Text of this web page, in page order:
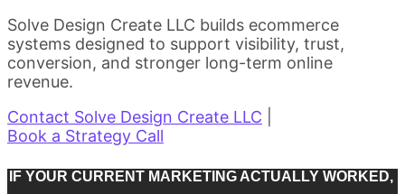
Solve Design Create LLC builds ecommerce
systems designed to support visibility, trust,
conversion, and stronger long-term online
revenue.
Contact Solve Design Create LLC
Book a Strategy Call
IF YOUR CURRENT MARKETING ACTUALLY WORKED,